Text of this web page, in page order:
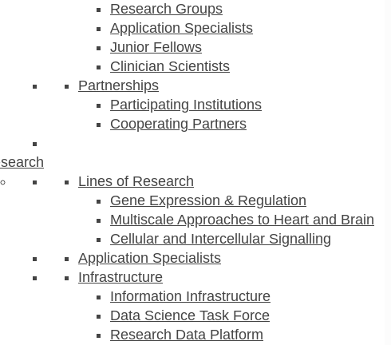
Research Groups
Application Specialists
Junior Fellows
Clinician Scientists
Partnerships
Participating Institutions
Cooperating Partners
Lines of Research
Gene Expression & Regulation
Multiscale Approaches to Heart and Brain
Cellular and Intercellular Signalling
Application Specialists
Infrastructure
Information Infrastructure
Data Science Task Force
Research Data Platform